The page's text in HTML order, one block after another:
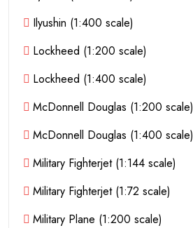
Ilyushin (1:400 scale)
Lockheed (1:200 scale)
Lockheed (1:400 scale)
McDonnell Douglas (1:200 scale)
McDonnell Douglas (1:400 scale)
Military Fighterjet (1:144 scale)
Military Fighterjet (1:72 scale)
Military Plane (1:200 scale)